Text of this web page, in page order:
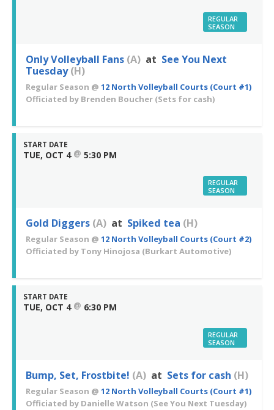
REGULAR
SEASON
Only Volleyball Fans (A) at See You Next
Tuesday (H)
Regular Season @ 12 North Volleyball Courts (Court #1)
Officiated by Brenden Boucher (Sets for cash)
START DATE
TUE, OCT 4 @ 5:30 PM
REGULAR
SEASON
Gold Diggers (A) at Spiked tea (H)
Regular Season @ 12 North Volleyball Courts (Court #2)
Officiated by Tony Hinojosa (Burkart Automotive)
START DATE
TUE, OCT 4 @ 6:30 PM
REGULAR
SEASON
Bump, Set, Frostbite! (A) at Sets for cash (H)
Regular Season @ 12 North Volleyball Courts (Court #1)
Officiated by Danielle Watson (See You Next Tuesday)